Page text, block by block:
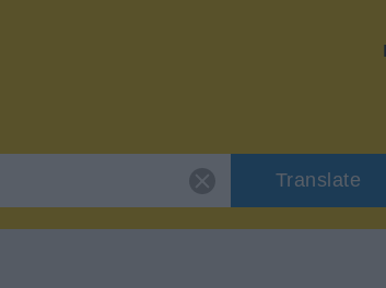
Translate